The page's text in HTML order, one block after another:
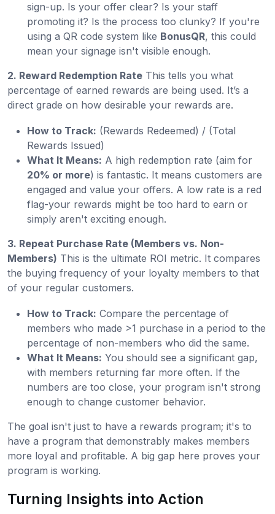
sign-up. Is your offer clear? Is your staff
promoting it? Is the process too clunky? If you're
using a QR code system like BonusQR, this could
mean your signage isn't visible enough.
2. Reward Redemption Rate This tells you what
percentage of earned rewards are being used. It’s a
direct grade on how desirable your rewards are.
How to Track: (Rewards Redeemed) / (Total
Rewards Issued)
What It Means: A high redemption rate (aim for
20% or more) is fantastic. It means customers are
engaged and value your offers. A low rate is a red
flag-your rewards might be too hard to earn or
simply aren't exciting enough.
3. Repeat Purchase Rate (Members vs. Non-
Members) This is the ultimate ROI metric. It compares
the buying frequency of your loyalty members to that
of your regular customers.
How to Track: Compare the percentage of
members who made >1 purchase in a period to the
percentage of non-members who did the same.
What It Means: You should see a significant gap,
with members returning far more often. If the
numbers are too close, your program isn't strong
enough to change customer behavior.
The goal isn't just to have a rewards program; it's to
have a program that demonstrably makes members
more loyal and profitable. A big gap here proves your
program is working.
Turning Insights into Action